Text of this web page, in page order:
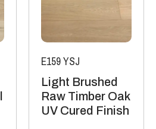
E159 YSJ
Light Brushed
Raw Timber Oak
UV Cured Finish